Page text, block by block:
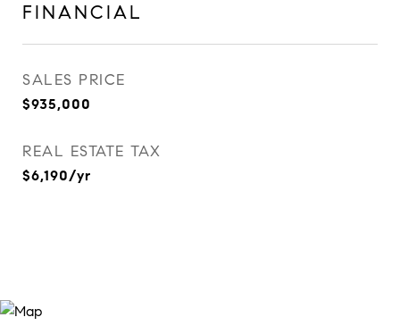
FINANCIAL
SALES PRICE
$935,000
REAL ESTATE TAX
$6,190/yr